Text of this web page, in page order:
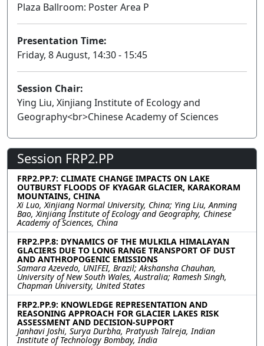
Plaza Ballroom: Poster Area P
Presentation Time:
Friday, 8 August, 14:30 - 15:45
Session Chair:
Ying Liu, Xinjiang Institute of Ecology and
Geography<br>Chinese Academy of Sciences
Session FRP2.PP
FRP2.PP.7: CLIMATE CHANGE IMPACTS ON LAKE
OUTBURST FLOODS OF KYAGAR GLACIER, KARAKORAM
MOUNTAINS, CHINA
Xi Luo, Xinjiang Normal University, China; Ying Liu, Anming
Bao, Xinjiang Institute of Ecology and Geography, Chinese
Academy of Sciences, China
FRP2.PP.8: DYNAMICS OF THE MULKILA HIMALAYAN
GLACIERS DUE TO LONG RANGE TRANSPORT OF DUST
AND ANTHROPOGENIC EMISSIONS
Samara Azevedo, UNIFEI, Brazil; Akshansha Chauhan,
University of New South Wales, Australia; Ramesh Singh,
Chapman University, United States
FRP2.PP.9: KNOWLEDGE REPRESENTATION AND
REASONING APPROACH FOR GLACIER LAKES RISK
ASSESSMENT AND DECISION-SUPPORT
Janhavi Joshi, Surya Durbha, Pratyush Talreja, Indian
Institute of Technology Bombay, India